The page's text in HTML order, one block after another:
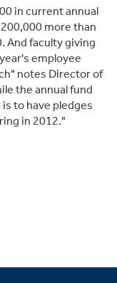
in current annual
more than
And faculty giving
employee
notes Director of
the annual fund
to have pledges
in 2012."